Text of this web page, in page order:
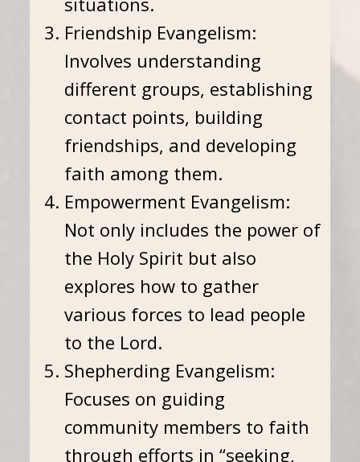
Friendship Evangelism:
Involves understanding
different groups, establishing
contact points, building
friendships, and developing
faith among them.
Empowerment Evangelism:
Not only includes the power of
the Holy Spirit but also
explores how to gather
various forces to lead people
to the Lord.
Shepherding Evangelism:
Focuses on guiding
community members to faith
through efforts in “seeking,